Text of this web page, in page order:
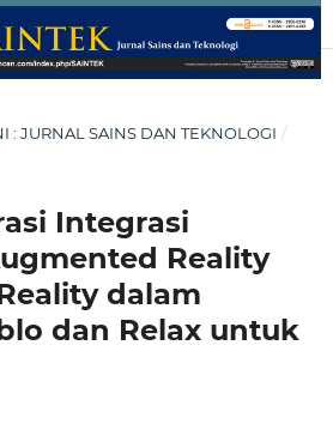
: JURNAL SAINS DAN TEKNOLOGI /
Integrasi
Reality
dalam
dan Relax untuk